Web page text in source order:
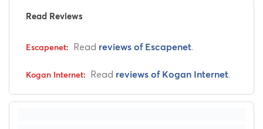
Read Reviews
Read reviews of Escapenet.
Read reviews of Kogan Internet.